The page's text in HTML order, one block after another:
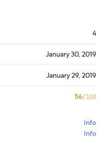
4
January 30, 2019
January 29, 2019
56/100
Info
Info